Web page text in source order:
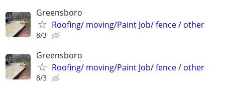
Greensboro
Roofing/ moving/Paint Job/ fence / other
8/3
Greensboro
Roofing/ moving/Paint Job/ fence / other
8/3